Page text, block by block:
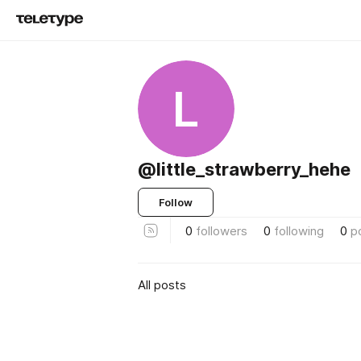
L
@little_strawberry_hehe
Follow
0 followers 0 following 0
All posts